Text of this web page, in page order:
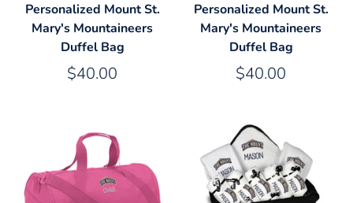
Personalized Mount St.
Mary's Mountaineers
Duffel Bag
$40.00
Personalized Mount St.
Mary's Mountaineers
Duffel Bag
$40.00